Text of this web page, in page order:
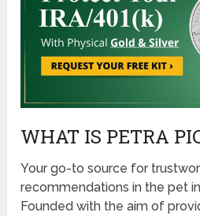
WHAT IS PETRA
Your go-to source for
recommendations in the pet
Founded with the aim of